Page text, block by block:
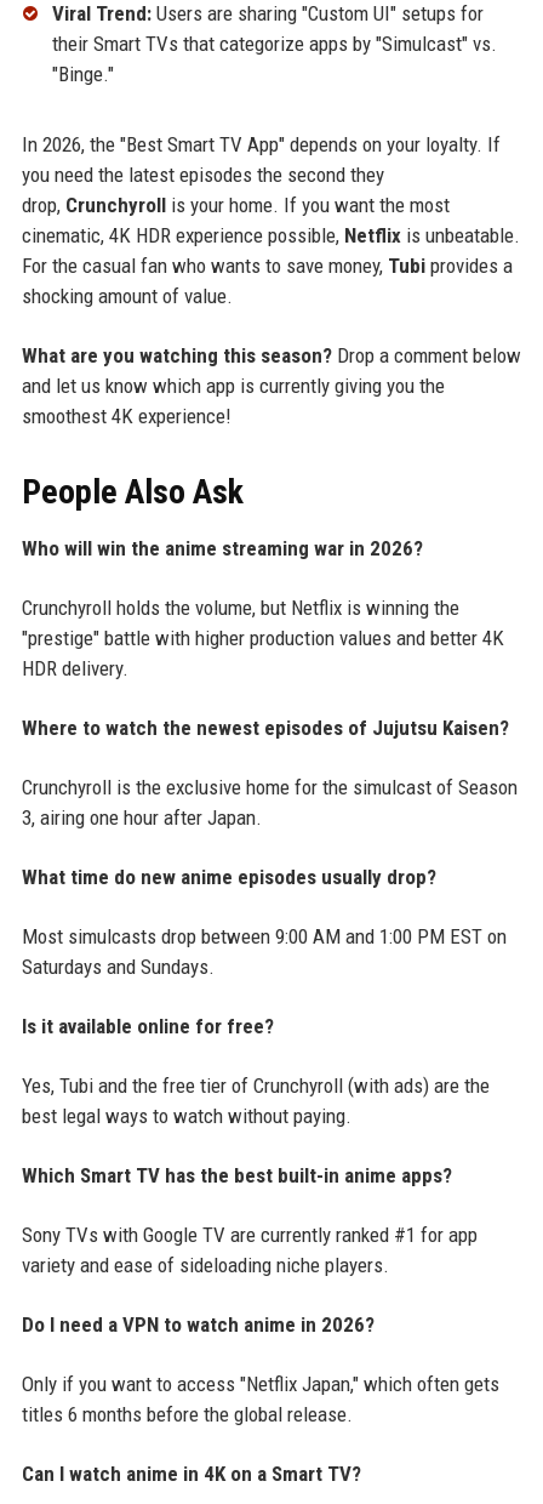
Viral Trend:Users are sharing "Custom UI" setups for
their Smart TVs that categorize apps by "Simulcast" vs.
"Binge."
In 2026, the "Best Smart TV App" depends on your loyalty. If
you need the latest episodes the second they
drop, Crunchyrollis your home. If you want the most
cinematic, 4K HDR experience possible, Netflixis unbeatable.
For the casual fan who wants to save money, Tubiprovides a
shocking amount of value.
What are you watching this season?Drop a comment below
and let us know which app is currently giving you the
smoothest 4K experience!
People Also Ask
Who will win the anime streaming war in 2026?
Crunchyroll holds the volume, but Netflix is winning the
"prestige" battle with higher production values and better 4K
HDR delivery.
Where to watch the newest episodes of Jujutsu Kaisen?
Crunchyroll is the exclusive home for the simulcast of Season
3, airing one hour after Japan.
What time do new anime episodes usually drop?
Most simulcasts drop between 9:00 AM and 1:00 PM EST on
Saturdays and Sundays.
Is it available online for free?
Yes, Tubi and the free tier of Crunchyroll (with ads) are the
best legal ways to watch without paying.
Which Smart TV has the best built-in anime apps?
Sony TVs with Google TV are currently ranked #1 for app
variety and ease of sideloading niche players.
Do I need a VPN to watch anime in 2026?
Only if you want to access "Netflix Japan," which often gets
titles 6 months before the global release.
Can I watch anime in 4K on a Smart TV?